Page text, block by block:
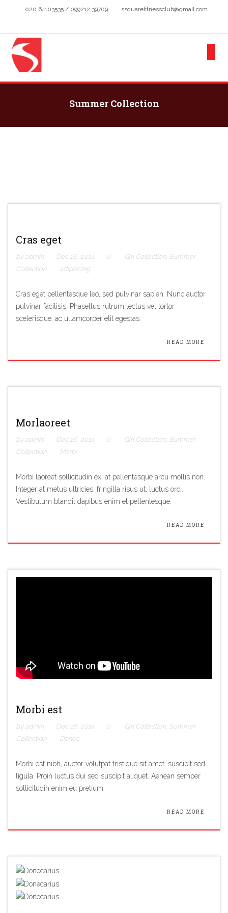
020 64103535 / 099212 39709 ssquarefitnessclub@gmail.com
Summer Collection
Cras eget
by admin Dec 26, 2014 0 Girl Collection, Summer
Collection
adipiscing
Cras eget pellentesque leo, sed pulvinar sapien. Nunc auctor
pulvinar facilisis. Phasellus rutrum lectus vel tortor
scelerisque, ac ullamcorper elit egestas.
READ MORE
Morlaoreet
by admin Dec 26, 2014 0 Girl Collection, Summer
Collection
Morbi
Morbi laoreet sollicitudin ex, at pellentesque arcu mollis non.
Integer at metus ultricies, fringilla risus ut, luctus orci.
Vestibulum blandit dapibus enim et pellentesque.
READ MORE
Morbi est
by admin Dec 26, 2014 0 Girl Collection, Summer
Collection
Donec
Morbi est nibh, auctor volutpat tristique sit amet, suscipit sed
ligula. Proin luctus dui sed suscipit aliquet. Aenean semper
sollicitudin enim eu pretium.
READ MORE